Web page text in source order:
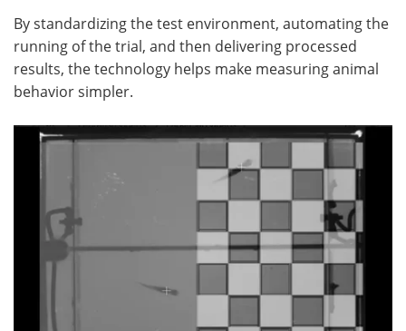
By standardizing the test environment, automating the
running of the trial, and then delivering processed
results, the technology helps make measuring animal
behavior simpler.